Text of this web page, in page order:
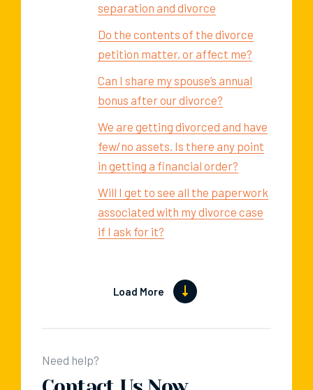
separation and divorce
Do the contents of the divorce
petition matter, or affect me?
Can I share my spouse’s annual
bonus after our divorce?
We are getting divorced and have
few/no assets. Is there any point
in getting a financial order?
Will I get to see all the paperwork
associated with my divorce case
if I ask for it?
Load More
Need help?